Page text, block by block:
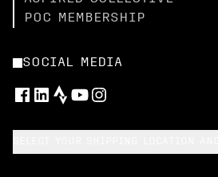
POC MEMBERSHIP
SOCIAL MEDIA